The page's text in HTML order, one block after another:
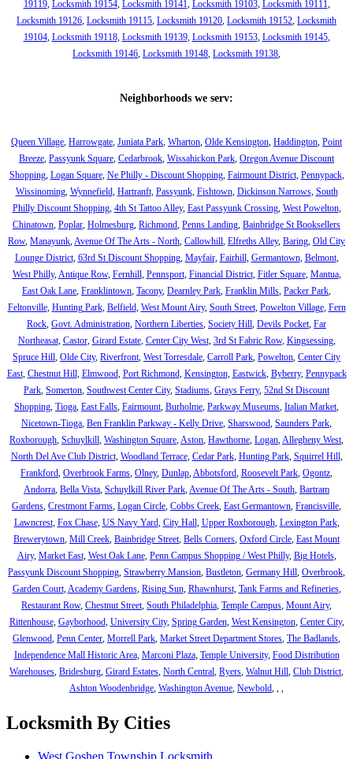
19119, Locksmith 19154, Locksmith 19141 Locksmith 19103, Locksmith 19111
Locksmith 19126 Locksmith 19115 Locksmith 19120 Locksmith 19152 Locksmith
19104, Locksmith 19118, Locksmith 19139, Locksmith 19153, Locksmith 19145,
Locksmith 19146 Locksmith 19148 Locksmith 19138
Neighborhoods we serv:
Queen Village Harrowgate Juniata Park Wharton Olde Kensington Haddington Point
Breeze Passyunk Square Cedarbrook Wissahickon Park Oregon Avenue Discount
Shopping, Logan Square, Ne Philly - Discount Shopping, Fairmount District, Pennypack,
Wissinoming, Wynnefield, Hartranft, Passyunk, Fishtown, Dickinson Narrows, South
Philly Discount Shopping, 4th St Tattoo Alley, East Passyunk Crossing, West Powelton,
Chinatown Poplar Holmesburg Richmond Penns Landing Bainbridge St Booksellers
Row, Manayunk Avenue Of The Arts - North Callowhill Elfreths Alley, Baring Old City
Lounge District, 63rd St Discount Shopping, Mayfair, Fairhill, Germantown, Belmont,
West Philly, Antique Row, Fernhill, Pennsport, Financial District, Fitler Square, Mantua,
East Oak Lane Franklintown Tacony, Dearnley Park Franklin Mills Packer Park
Feltonville, Hunting Park, Belfield, West Mount Airy, South Street, Powelton Village, Fern
Rock Govt. Administration Northern Liberties Society Hill Devils Pocket Far
Northeasat, Castor, Girard Estate, Center City West, 3rd St Fabric Row, Kingsessing,
Spruce Hill Olde City, Riverfront West Torresdale Carroll Park Powelton Center City
East, Chestnut Hill, Elmwood, Port Richmond, Kensington, Eastwick, Byberry, Pennypack
Park Somerton Southwest Center City, Stadiums Grays Ferry, 52nd St Discount
Shopping Tioga East Falls Fairmount Burholme Parkway Museums Italian Market
Nicetown-Tioga Ben Franklin Parkway - Kelly Drive Sharswood Saunders Park
Roxborough Schuylkill Washington Square Aston Hawthorne Logan Allegheny West
North Del Ave Club District, Woodland Terrace, Cedar Park, Hunting Park, Squirrel Hill,
Frankford Overbrook Farms Olney, Dunlap Abbotsford Roosevelt Park Ogontz
Andorra Bella Vista Schuylkill River Park Avenue Of The Arts - South Bartram
Gardens Crestmont Farms Logan Circle Cobbs Creek East Germantown Francisville
Lawncrest, Fox Chase, US Navy Yard, City Hall, Upper Roxborough, Lexington Park,
Brewerytown Mill Creek Bainbridge Street Bells Corners Oxford Circle East Mount
Airy, Market East, West Oak Lane, Penn Campus Shopping / West Philly, Big Hotels,
Passyunk Discount Shopping Strawberry Mansion Bustleton Germany Hill Overbrook
Garden Court, Academy Gardens, Rising Sun, Rhawnhurst, Tank Farms and Refineries,
Restaurant Row, Chestnut Street South Philadelphia Temple Campus Mount Airy,
Rittenhouse, Gayborhood, University City, Spring Garden, West Kensington, Center City,
Glenwood Penn Center Morrell Park Market Street Department Stores The Badlands
Independence Mall Historic Area, Marconi Plaza, Temple University, Food Distribution
Warehouses Bridesburg Girard Estates North Central Ryers Walnut Hill Club District
Ashton Woodenbridge Washington Avenue Newbold
Locksmith By Cities
West Goshen Township Locksmith